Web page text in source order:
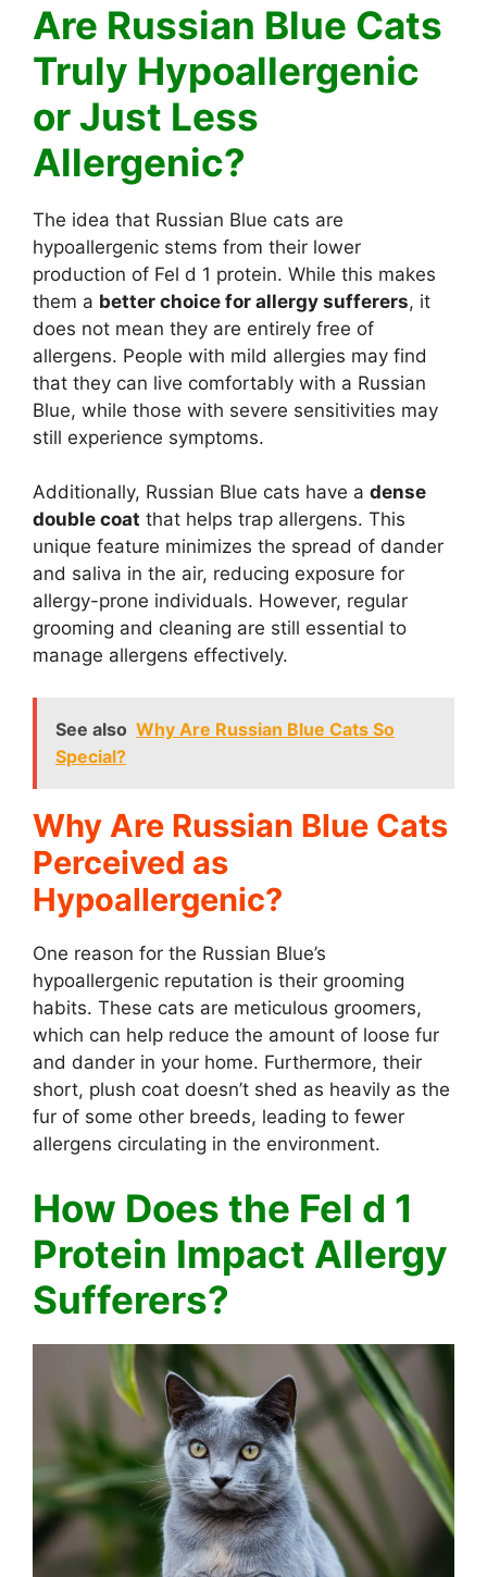
Are Russian Blue Cats
Truly Hypoallergenic
or Just Less
Allergenic?
The idea that Russian Blue cats are
hypoallergenic stems from their lower
production of Fel d 1 protein. While this makes
them a better choice for allergy sufferers, it
does not mean they are entirely free of
allergens. People with mild allergies may find
that they can live comfortably with a Russian
Blue, while those with severe sensitivities may
still experience symptoms.
Additionally, Russian Blue cats have a dense
double coat that helps trap allergens. This
unique feature minimizes the spread of dander
and saliva in the air, reducing exposure for
allergy-prone individuals. However, regular
grooming and cleaning are still essential to
manage allergens effectively.
See also Why Are Russian Blue Cats So
Special?
Why Are Russian Blue Cats
Perceived as
Hypoallergenic?
One reason for the Russian Blue’s
hypoallergenic reputation is their grooming
habits. These cats are meticulous groomers,
which can help reduce the amount of loose fur
and dander in your home. Furthermore, their
short, plush coat doesn’t shed as heavily as the
fur of some other breeds, leading to fewer
allergens circulating in the environment.
How Does the Fel d 1
Protein Impact Allergy
Sufferers?